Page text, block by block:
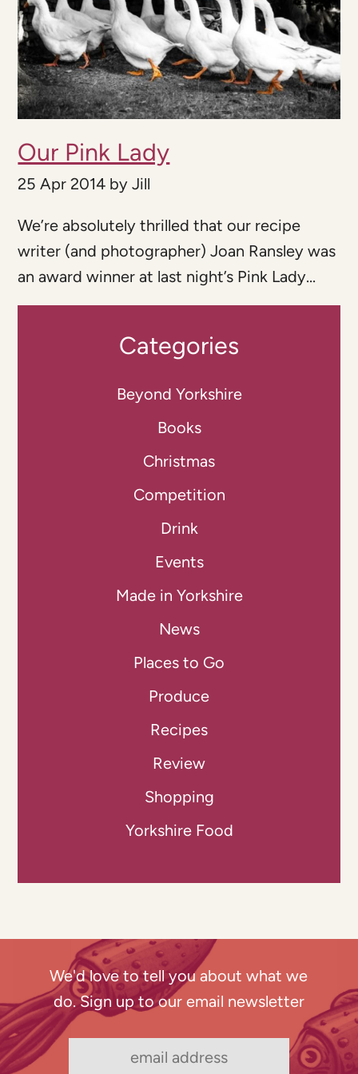
Our Pink Lady
25 Apr 2014 byJill
We’re absolutely thrilled that our recipe
writer (and photographer) Joan Ransley was
an award winner at last night’s Pink Lady...
Categories
Beyond Yorkshire
Books
Christmas
Competition
Drink
Events
Made in Yorkshire
News
Places to Go
Produce
Recipes
Review
Shopping
Yorkshire Food
We'd love to tell you about what we
do. Sign up to our email newsletter